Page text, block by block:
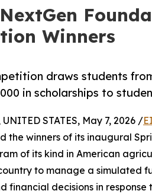
Winners
draws students
in scholarships to
STATES, May 7, 2026 /
the winners of its inaugural
of its kind in American
to manage a simulated
financial decisions in